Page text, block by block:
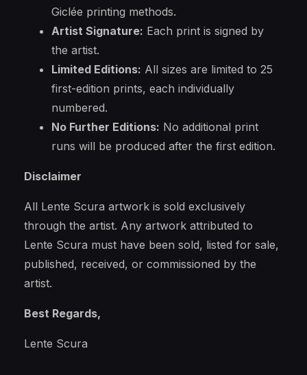
Giclée printing methods.
Artist Signature: Each print is signed by
the artist.
Limited Editions: All sizes are limited to 25
first-edition prints, each individually
numbered.
No Further Editions: No additional print
runs will be produced after the first edition.
Disclaimer
All Lente Scura artwork is sold exclusively
through the artist. Any artwork attributed to
Lente Scura must have been sold, listed for sale,
published, received, or commissioned by the
artist.
Best Regards,
Lente Scura